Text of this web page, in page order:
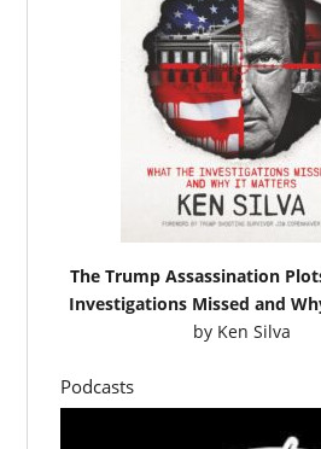
The Trump Assassination
Investigations Missed and
by Ken Silva
Podcasts